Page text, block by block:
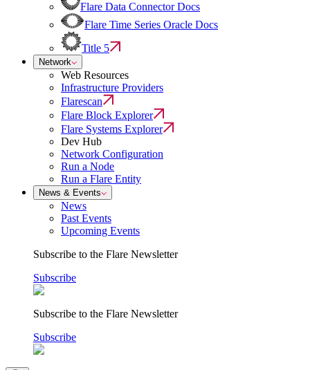
Flare Data Connector Docs
Flare Time Series Oracle Docs
Title 5
Network
Web Resources
Infrastructure Providers
Flarescan
Flare Block Explorer
Flare Systems Explorer
Dev Hub
Network Configuration
Run a Node
Run a Flare Entity
News & Events
News
Past Events
Upcoming Events
Subscribe to the Flare Newsletter
Subscribe
Subscribe to the Flare Newsletter
Subscribe